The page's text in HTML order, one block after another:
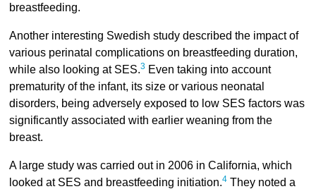
breastfeeding.
Another interesting Swedish study described the impact of
various perinatal complications on breastfeeding duration,
while also looking at SES.3Even taking into account
prematurity of the infant, its size or various neonatal
disorders, being adversely exposed to low SES factors was
significantly associated with earlier weaning from the
breast.
A large study was carried out in 2006 in California, which
looked at SES and breastfeeding initiation.4They noted a